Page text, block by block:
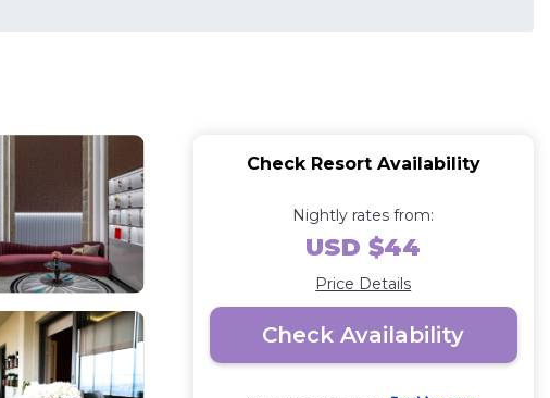
Check Resort Availability
Nightly rates from:
USD $44
Price Details
Check Availability